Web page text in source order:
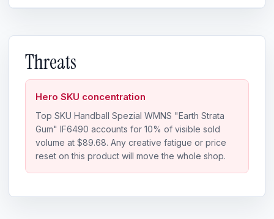
Threats
Hero SKU concentration
Top SKU Handball Spezial WMNS "Earth Strata
Gum" IF6490 accounts for 10% of visible sold
volume at $89.68. Any creative fatigue or price
reset on this product will move the whole shop.